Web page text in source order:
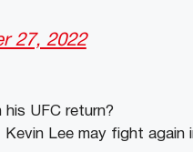
27, 2022
his UFC return?
Kevin Lee may fight again